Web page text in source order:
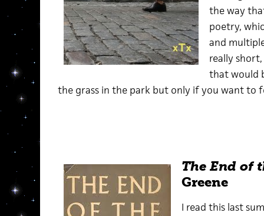
the way
poetry,
and
really
that would
the grass in the park but only if you want to
The End of
Greene
I read this last